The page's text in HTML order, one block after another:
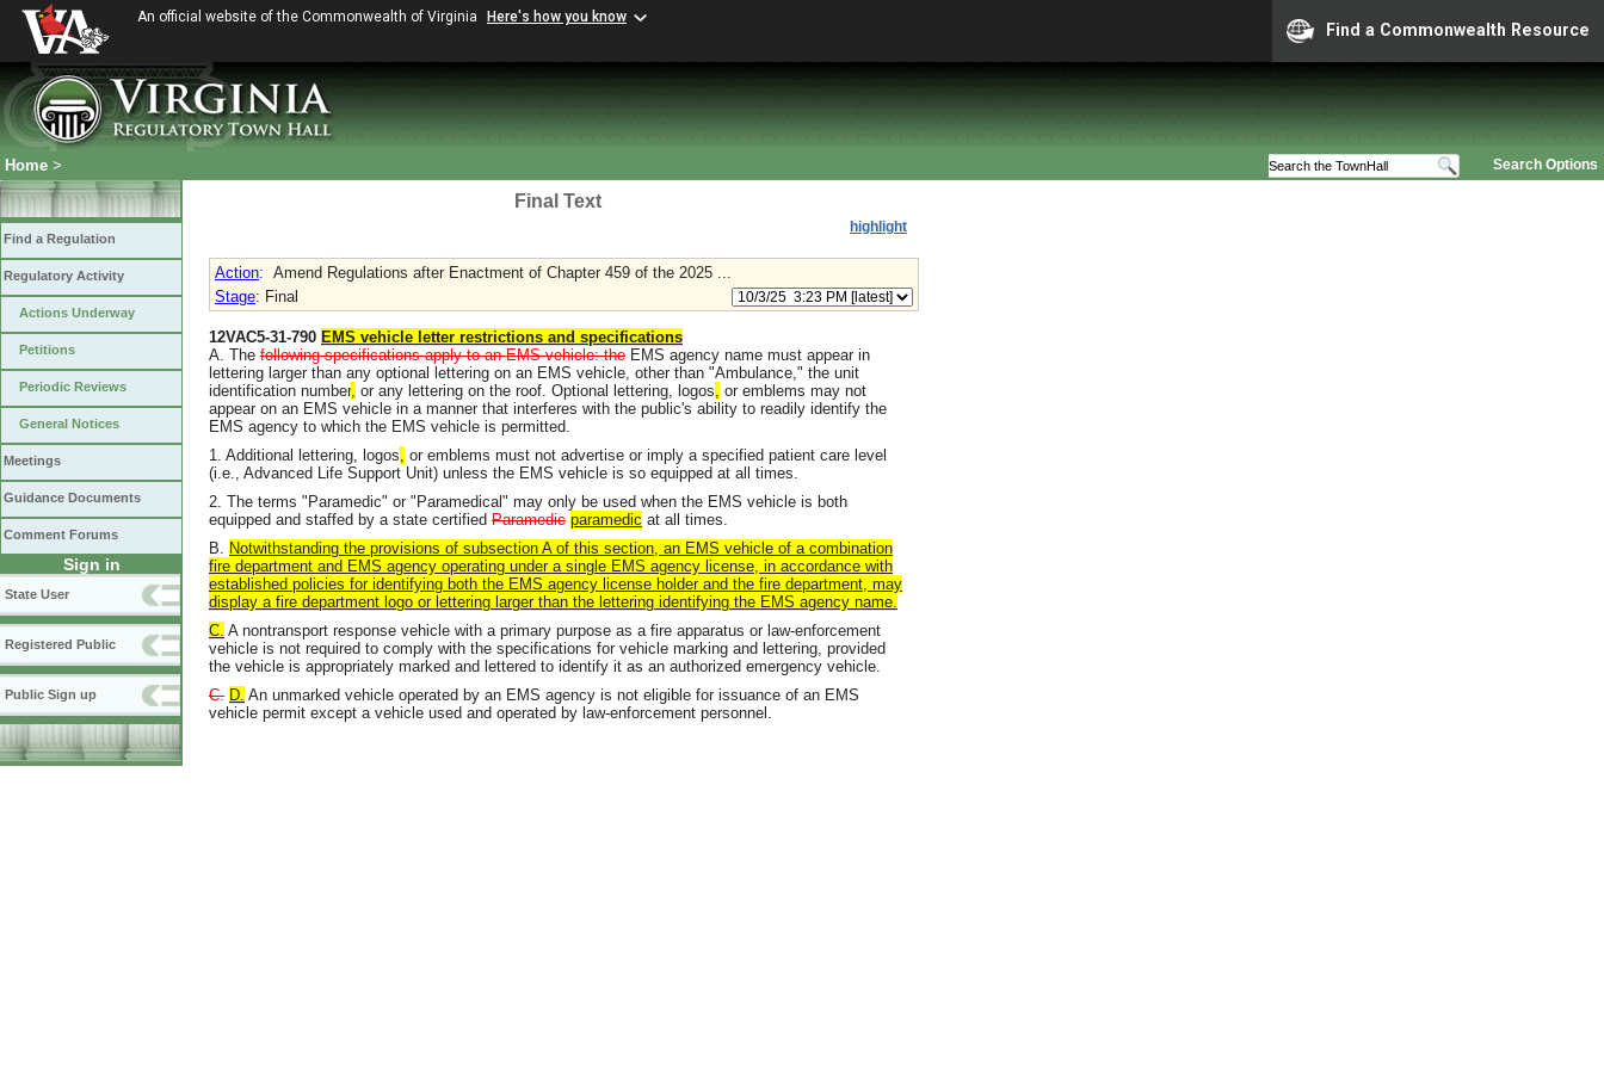
An official website of the Commonwealth of Virginia Here's how you know
Find a Commonwealth Resource
Search Options
Home >
Find a Regulation
Regulatory Activity
Actions Underway
Petitions
Periodic Reviews
General Notices
Meetings
Guidance Documents
Comment Forums
Sign in
State User
Registered Public
Public Sign up
Final Text
highlight
Action: Amend Regulations after Enactment of Chapter 459 of the 2025 ...
Stage: Final
12VAC5-31-790 EMS vehicle letter restrictions and specifications
A. The following specifications apply to an EMS vehicle: the EMS agency name must appear in
lettering larger than any optional lettering on an EMS vehicle, other than "Ambulance," the unit
identification number, or any lettering on the roof. Optional lettering, logos, or emblems may not
appear on an EMS vehicle in a manner that interferes with the public's ability to readily identify the
EMS agency to which the EMS vehicle is permitted.
1. Additional lettering, logos or emblems must not advertise or imply a specified patient care level
(i.e., Advanced Life Support Unit) unless the EMS vehicle is so equipped at all times.
2. The terms "Paramedic" or "Paramedical" may only be used when the EMS vehicle is both
equipped and staffed by a state certified Paramedic paramedic at all times.
B.
Notwithstanding the provisions of subsection A of this section, an EMS vehicle of a combination
fire department and EMS agency operating under a single EMS agency license, in accordance with
established policies for identifying both the EMS agency license holder and the fire department, may
display a fire department logo or lettering larger than the lettering identifying the EMS agency name.
C. A nontransport response vehicle with a primary purpose as a fire apparatus or law-enforcement
vehicle is not required to comply with the specifications for vehicle marking and lettering, provided
the vehicle is appropriately marked and lettered to identify it as an authorized emergency vehicle.
C. D. An unmarked vehicle operated by an EMS agency is not eligible for issuance of an EMS
vehicle permit except a vehicle used and operated by law-enforcement personnel.